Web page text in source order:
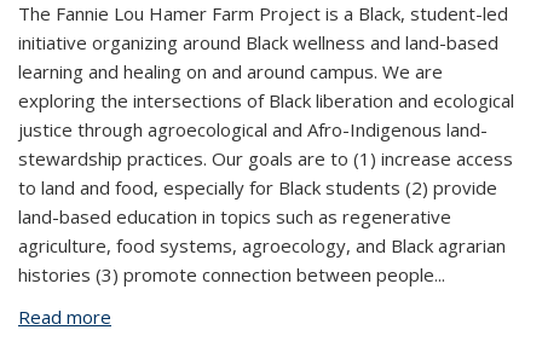
The Fannie Lou Hamer Farm Project is a Black, student-led
initiative organizing around Black wellness and land-based
learning and healing on and around campus. We are
exploring the intersections of Black liberation and ecological
justice through agroecological and Afro-Indigenous land-
stewardship practices. Our goals are to (1) increase access
to land and food, especially for Black students (2) provide
land-based education in topics such as regenerative
agriculture, food systems, agroecology, and Black agrarian
histories (3) promote connection between people...
Read more